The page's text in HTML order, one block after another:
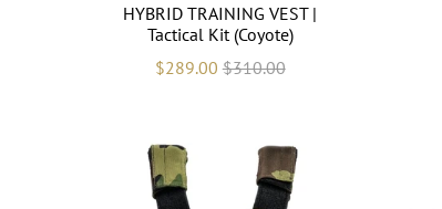
HYBRID TRAINING VEST |
Tactical Kit (Coyote)
$289.00 $310.00